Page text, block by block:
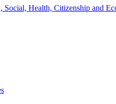
Social, Health, Citizenship and